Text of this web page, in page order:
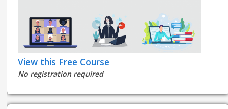
View this Free Course
No registration required